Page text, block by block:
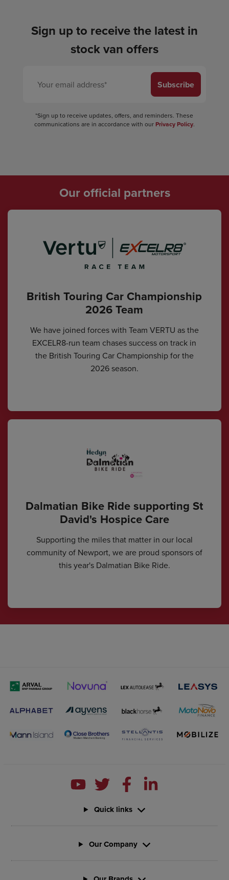
Sign up to receive the latest in
stock van offers
Subscribe
*Sign up to receive updates, offers, and reminders. These
communications are in accordance with our Privacy Policy.
Our official partners
British Touring Car Championship
2026 Team
We have joined forces with Team VERTU as the
EXCELR8-run team chases success on track in
the British Touring Car Championship for the
2026 season.
Dalmatian Bike Ride supporting St
David's Hospice Care
Supporting the miles that matter in our local
community of Newport, we are proud sponsors of
this year's Dalmatian Bike Ride.
Quick links
Our Company